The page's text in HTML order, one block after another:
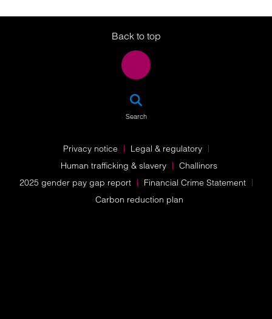
Twitter
LinkedIn
Instagram
Back to top
Search
Privacy notice
Legal & regulatory
Human trafficking & slavery
Challinors
2025 gender pay gap report
Financial Crime Statement
Carbon reduction plan